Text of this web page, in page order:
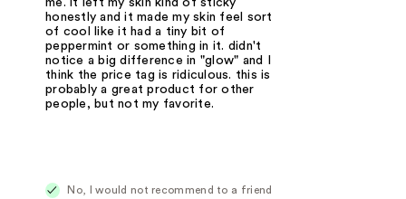
me. it left my skin kind of sticky
honestly and it made my skin feel sort
of cool like it had a tiny bit of
peppermint or something in it. didn't
notice a big difference in "glow" and I
think the price tag is ridiculous. this is
probably a great product for other
people, but not my favorite.
No, I would not recommend to a friend